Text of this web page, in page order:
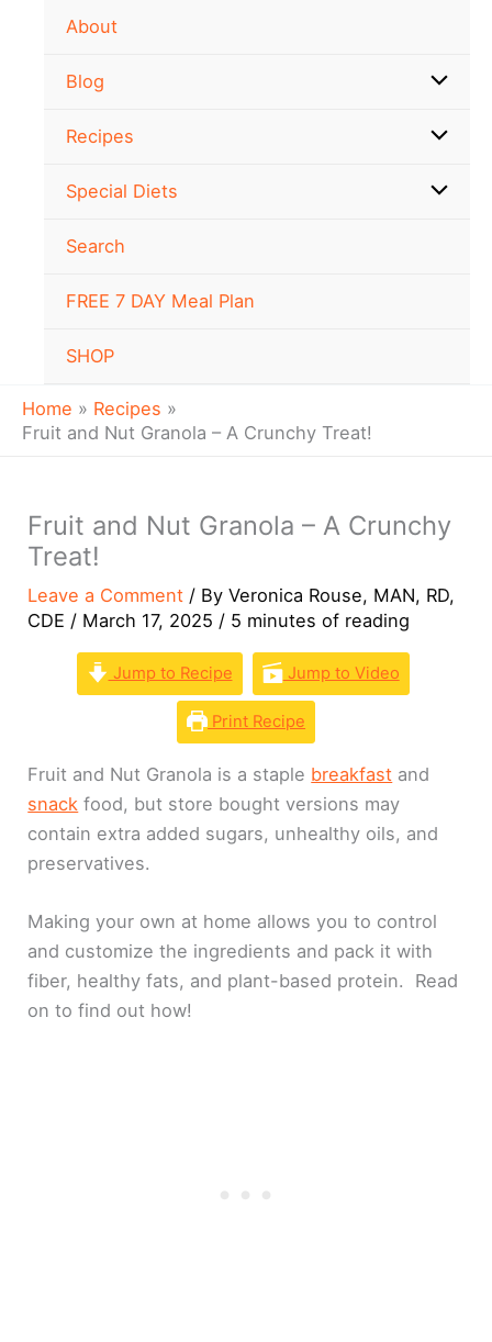
About
Blog
Recipes
Special Diets
Search
FREE 7 DAY Meal Plan
SHOP
Home
Recipes
Fruit and Nut Granola – A Crunchy Treat!
Fruit and Nut Granola – A Crunchy
Treat!
Leave a Comment / ByVeronica Rouse, MAN, RD,
CDE / March 17, 2025 / 5 minutes of reading
Jump to Recipe Jump to Video
Print Recipe
Fruit and Nut Granola is a staple breakfast and
snack food, but store bought versions may
contain extra added sugars, unhealthy oils, and
preservatives.
Making your own at home allows you to control
and customize the ingredients and pack it with
fiber, healthy fats, and plant-based protein. Read
on to find out how!